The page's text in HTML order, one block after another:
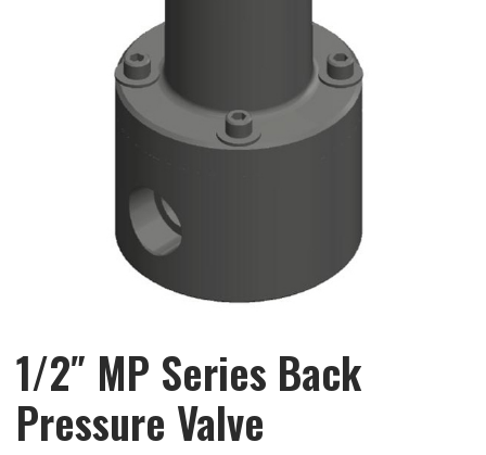
1/2″ MP Series Back
Pressure Valve